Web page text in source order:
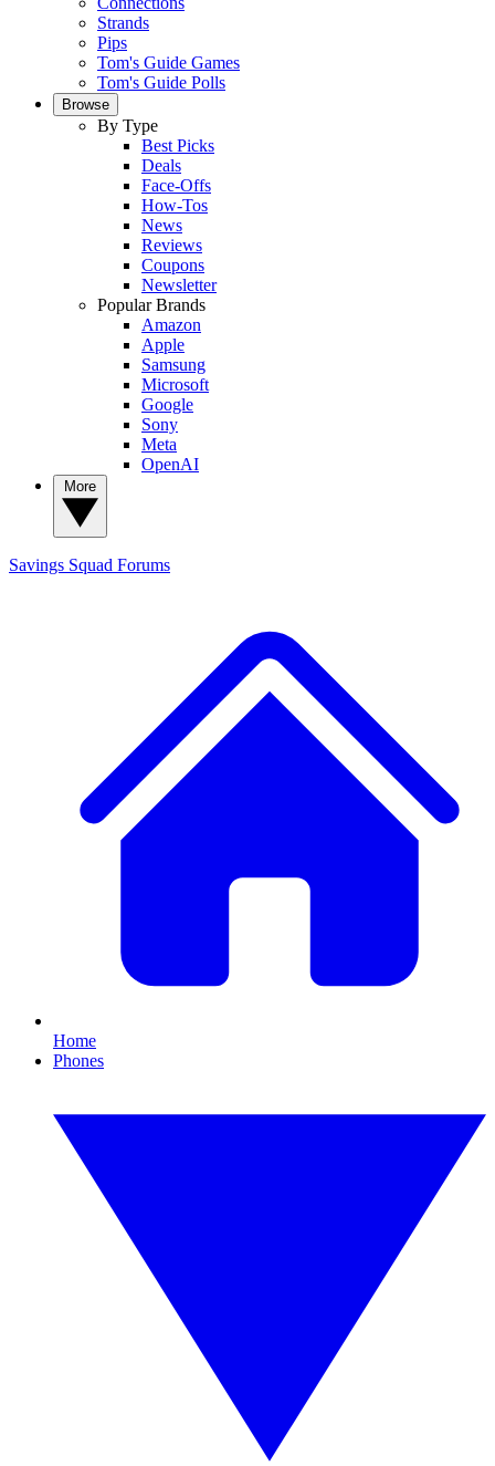
Strands
Pips
Tom's Guide Games
Tom's Guide Polls
Browse
By Type
Best Picks
Deals
Face-Offs
How-Tos
News
Reviews
Coupons
Newsletter
Popular Brands
Amazon
Apple
Samsung
Microsoft
Google
Sony
Meta
OpenAI
Savings Squad Forums
Home
Phones